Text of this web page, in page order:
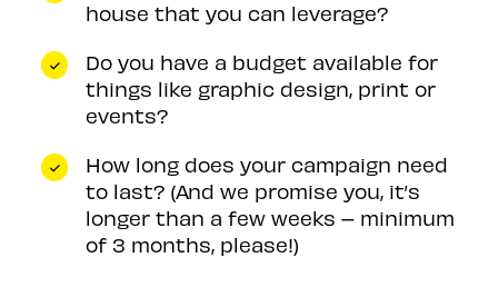
house that you can leverage?
Do you have a budget available for
things like graphic design, print or
events?
How long does your campaign need
to last? (And we promise you, it’s
longer than a few weeks – minimum
of 3 months, please!)